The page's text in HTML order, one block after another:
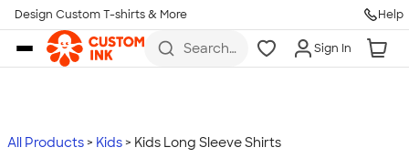
Skip to main content
Design Custom T-shirts & More Help
Search
more
Sign In
All Products Kids Kids Long Sleeve Shirts